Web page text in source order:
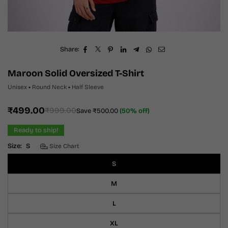
Share:
Maroon Solid Oversized T-Shirt
Unisex • Round Neck • Half Sleeve
Regular
price
₹499.00₹999.00Save₹500.00 (50% off)
Ready to ship!
Size:
S Size Chart
S
M
L
XL